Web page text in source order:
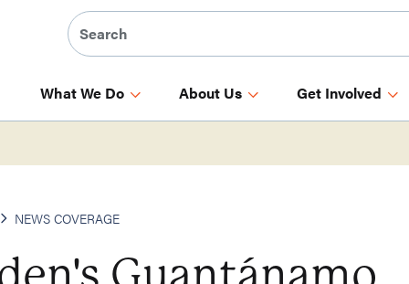
What We Do About Us Get Involved
NEWS COVERAGE